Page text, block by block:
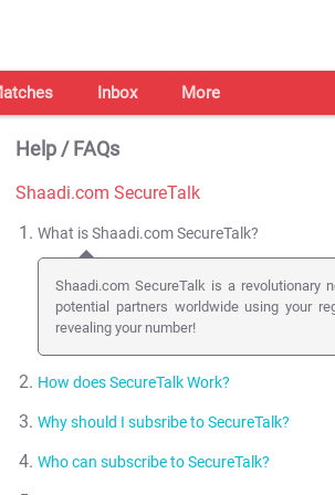
Inbox More
Help / FAQs
Shaadi.com SecureTalk
What is Shaadi.com SecureTalk?
Shaadi.com SecureTalk is a
potential partners worldwide using your
revealing your number!
How does SecureTalk Work?
We use the latest in web enabled
phone lines (mobile or landline) anywhere
Why should I subsribe to SecureTalk?
Who can subscribe to SecureTalk?